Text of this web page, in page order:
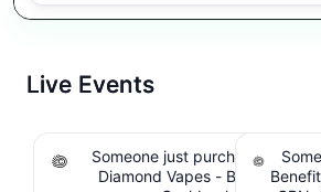
Live Events
Someone just purchased Koi
Diamond Vapes - Bahama